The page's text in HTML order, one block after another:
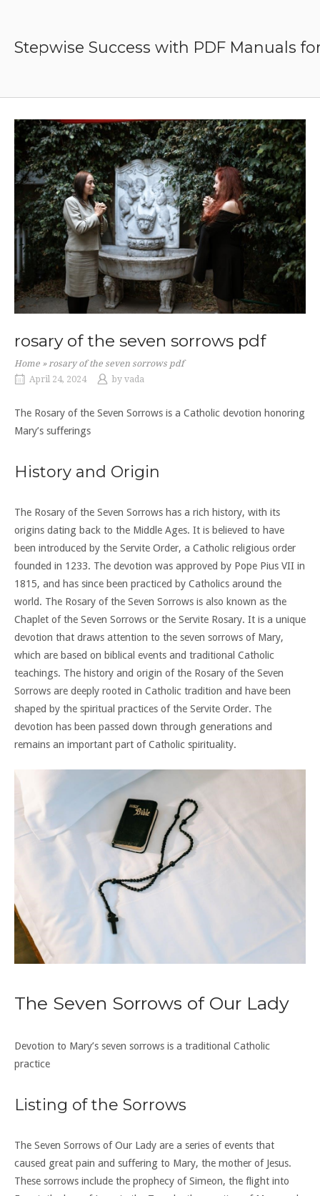
contentStepwise Success with PDF Manuals
rosary of the seven sorrows pdf
Home »rosary of the seven sorrows pdf
April 24, 2024
by vada
The Rosary of the Seven Sorrows is a Catholic devotion honoring
Mary’s sufferings
History and Origin
The Rosary of the Seven Sorrows has a rich history, with its
origins dating back to the Middle Ages. It is believed to have
been introduced by the Servite Order, a Catholic religious order
founded in 1233. The devotion was approved by Pope Pius VII in
1815, and has since been practiced by Catholics around the
world. The Rosary of the Seven Sorrows is also known as the
Chaplet of the Seven Sorrows or the Servite Rosary. It is a unique
devotion that draws attention to the seven sorrows of Mary,
which are based on biblical events and traditional Catholic
teachings. The history and origin of the Rosary of the Seven
Sorrows are deeply rooted in Catholic tradition and have been
shaped by the spiritual practices of the Servite Order. The
devotion has been passed down through generations and
remains an important part of Catholic spirituality.
The Seven Sorrows of Our Lady
Devotion to Mary’s seven sorrows is a traditional Catholic
practice
Listing of the Sorrows
The Seven Sorrows of Our Lady are a series of events that
caused great pain and suffering to Mary, the mother of Jesus.
These sorrows include the prophecy of Simeon, the flight into